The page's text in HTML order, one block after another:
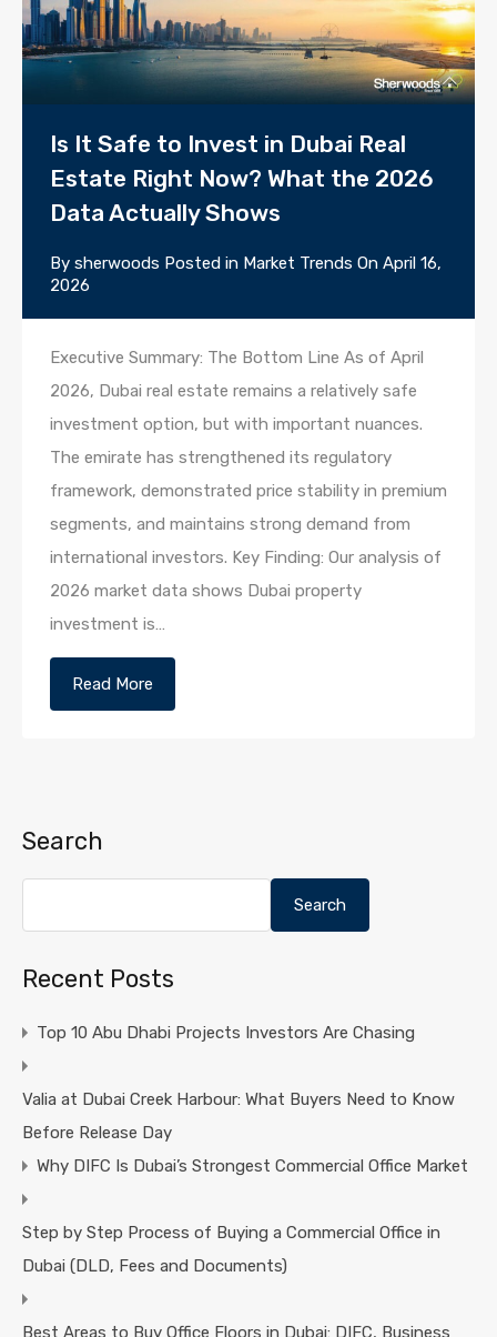
Is It Safe to Invest in Dubai Real
Estate Right Now? What the 2026
Data Actually Shows
By sherwoods Posted in Market Trends On April 16,
2026
Executive Summary: The Bottom Line As of April
2026, Dubai real estate remains a relatively safe
investment option, but with important nuances.
The emirate has strengthened its regulatory
framework, demonstrated price stability in premium
segments, and maintains strong demand from
international investors. Key Finding: Our analysis of
2026 market data shows Dubai property
investment is…
Read More
Search
Search
Recent Posts
Top 10 Abu Dhabi Projects Investors Are Chasing
Valia at Dubai Creek Harbour: What Buyers Need to Know
Before Release Day
Why DIFC Is Dubai’s Strongest Commercial Office Market
Step by Step Process of Buying a Commercial Office in
Dubai (DLD, Fees and Documents)
Best Areas to Buy Office Floors in Dubai: DIFC, Business